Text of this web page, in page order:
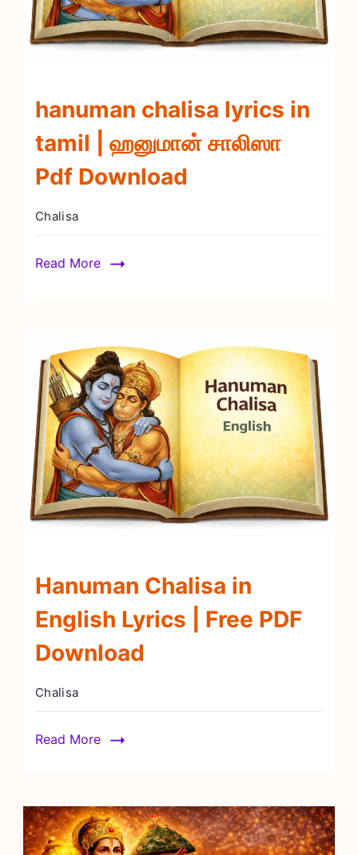
hanuman chalisa lyrics in
tamil | ஹனுமான் சாலிஸா
Pdf Download
Chalisa
Read More
Hanuman Chalisa in
English Lyrics | Free PDF
Download
Chalisa
Read More